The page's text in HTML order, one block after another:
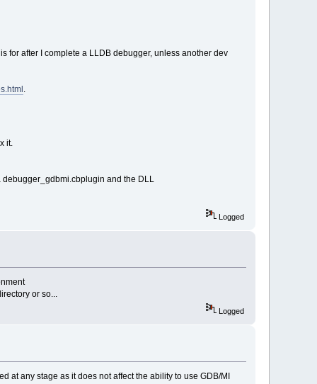
for after I complete a LLDB debugger, unless another dev
it.
and the DLL
Logged
or so...
Logged
at any stage as it does not affect the ability to use GDB/MI